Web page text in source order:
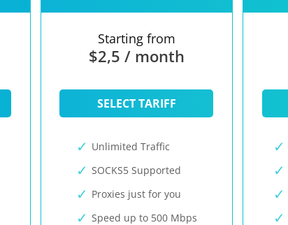
Starting from
$2,5 / month
SELECT TARIFF
Unlimited Traffic
SOCKS5 Supported
Proxies just for you
Speed up to 500 Mbps